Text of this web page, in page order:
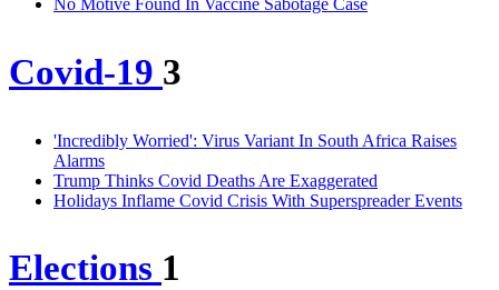
No Motive Found In Vaccine Sabotage Case
Covid-19 3
'Incredibly Worried': Virus Variant In South Africa Raises
Alarms
Trump Thinks Covid Deaths Are Exaggerated
Holidays Inflame Covid Crisis With Superspreader Events
Elections 1